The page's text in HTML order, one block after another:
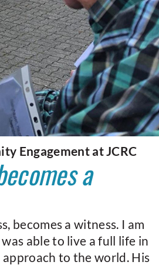
Engagement at JCRC
a
becomes a witness. I am
able to live a full life in
to the world. His